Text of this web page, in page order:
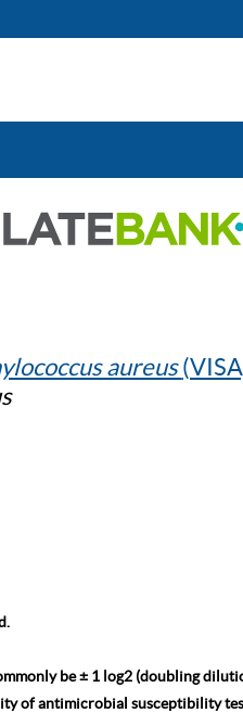
aureus
be ± 1 log2 (doubling
of antimicrobial susceptibility